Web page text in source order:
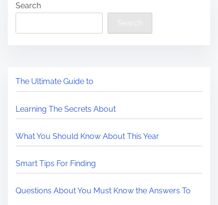
Search
Search
The Ultimate Guide to
Learning The Secrets About
What You Should Know About This Year
Smart Tips For Finding
Questions About You Must Know the Answers To